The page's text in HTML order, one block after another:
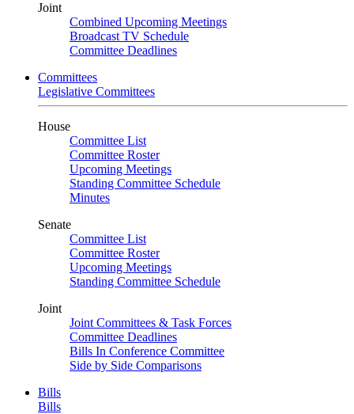
Joint
Combined Upcoming Meetings
Broadcast TV Schedule
Committee Deadlines
Committees
Legislative Committees
House
Committee List
Committee Roster
Upcoming Meetings
Standing Committee Schedule
Minutes
Senate
Committee List
Committee Roster
Upcoming Meetings
Standing Committee Schedule
Joint
Joint Committees & Task Forces
Committee Deadlines
Bills In Conference Committee
Side by Side Comparisons
Bills
Bills